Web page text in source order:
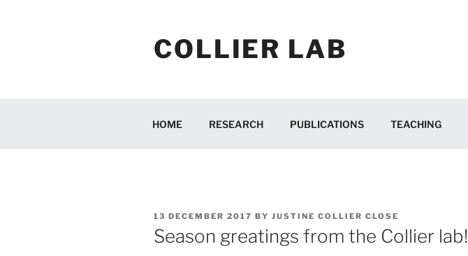
COLLIER LAB
HOME RESEARCH PUBLICATIONS TEACHING
POSTED
ON
13 DECEMBER 2017 BY JUSTINE COLLIER CLOSE
Season greatings from the Collier lab!